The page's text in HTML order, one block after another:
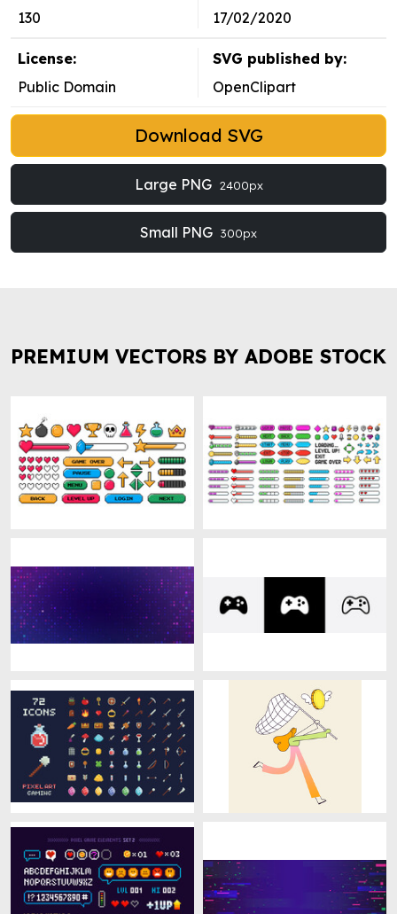
130
17/02/2020
License:
Public Domain
SVG published by:
OpenClipart
Download SVG
Large PNG 2400px
Small PNG 300px
PREMIUM VECTORS BY ADOBE STOCK